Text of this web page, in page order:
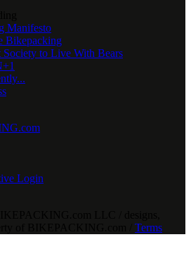
Manifesto
Bikepacking
to Live With Bears
Login
Terms